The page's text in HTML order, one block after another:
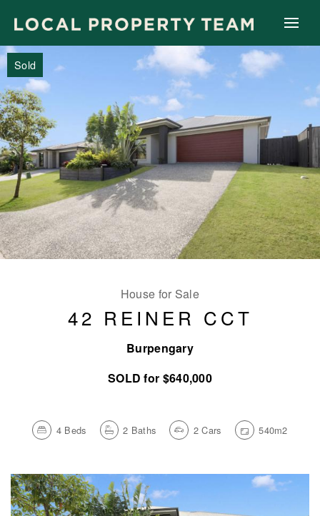
Sold
House for Sale
42 REINER CCT
Burpengary
SOLD for $640,000
4 Beds 2 Baths 2 Cars 540m2